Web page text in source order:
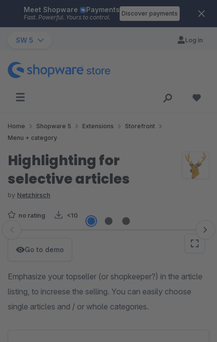
Skip to main content
Meet Shopware Payments
Fast. Powerful. Yours to control.
Discover payments
SW 5 Log in
Home Shopware 5 Extensions
Storefront
Menu + category
Highlighting for
selective articles
by Netzhirsch
no rating <10
Skip image gallery
Go to demo
Emphasize your topseller (or shopkeeper?) in the article
listing, to increese the selling. You can easily choose
single articles and / or whole categories.